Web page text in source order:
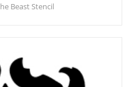
Beast Stencil